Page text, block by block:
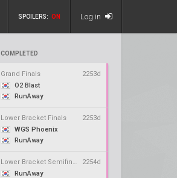
SPOILERS: ON Log in
COMPLETED
Grand Finals
2253d
O2 Blast
RunAway
Lower Bracket Finals
2253d
WGS Phoenix
RunAway
Lower Bracket Semifinals
2254d
RunAway